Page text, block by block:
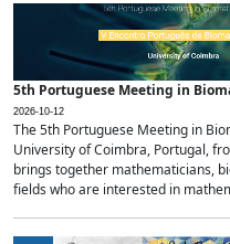
5th Portuguese Meeting in
2026-10-12
The 5th Portuguese Meeting in
University of Coimbra, Portugal,
brings together mathematicians,
fields who are interested in